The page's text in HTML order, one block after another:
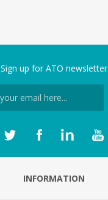
Sign up for ATO newsletter
INFORMATION